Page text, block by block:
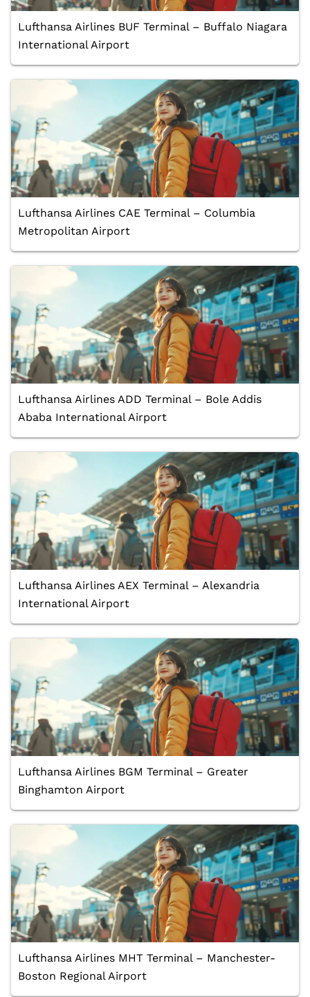
Lufthansa Airlines BUF Terminal – Buffalo Niagara
International Airport
Lufthansa Airlines CAE Terminal – Columbia
Metropolitan Airport
Lufthansa Airlines ADD Terminal – Bole Addis
Ababa International Airport
Lufthansa Airlines AEX Terminal – Alexandria
International Airport
Lufthansa Airlines BGM Terminal – Greater
Binghamton Airport
Lufthansa Airlines MHT Terminal – Manchester-
Boston Regional Airport